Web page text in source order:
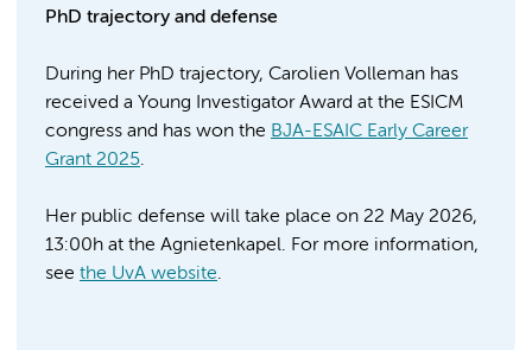
PhD trajectory and defense
During her PhD trajectory, Carolien Volleman has
received a Young Investigator Award at the ESICM
congress and has won the BJA-ESAIC Early Career
Grant 2025.
Her public defense will take place on 22 May 2026,
13:00h at the Agnietenkapel. For more information,
see the UvA website.